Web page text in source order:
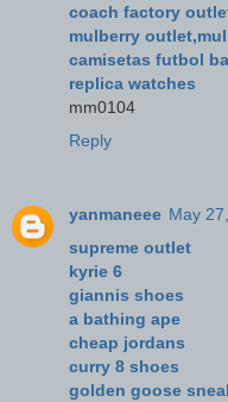
coach factory
mulberry
camisetas futbol
replica watches
mm0104
Reply
yanmaneee May
supreme outlet
kyrie 6
giannis shoes
a bathing ape
cheap jordans
curry 8 shoes
golden goose